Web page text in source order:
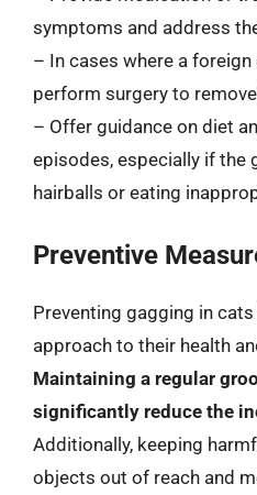
symptoms and address
– In cases where a
perform surgery to
– Offer guidance on diet
episodes, especially if the
hairballs or eating
Preventive
Preventing gagging in
approach to their health
Maintaining a regular
significantly reduce the
Additionally, keeping
objects out of reach and